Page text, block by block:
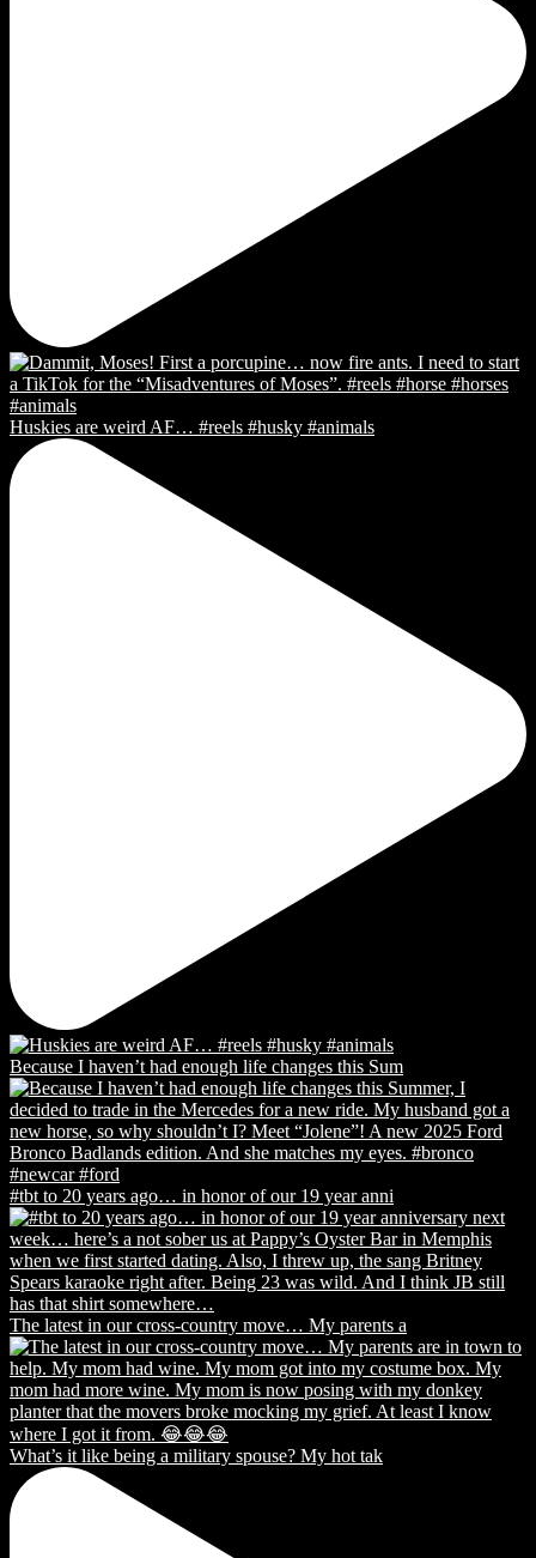
Huskies are weird AF… #reels #husky #animals
Because I haven’t had enough life changes this Sum
#tbt to 20 years ago… in honor of our 19 year anni
The latest in our cross-country move… My parents a
What’s it like being a military spouse? My hot tak